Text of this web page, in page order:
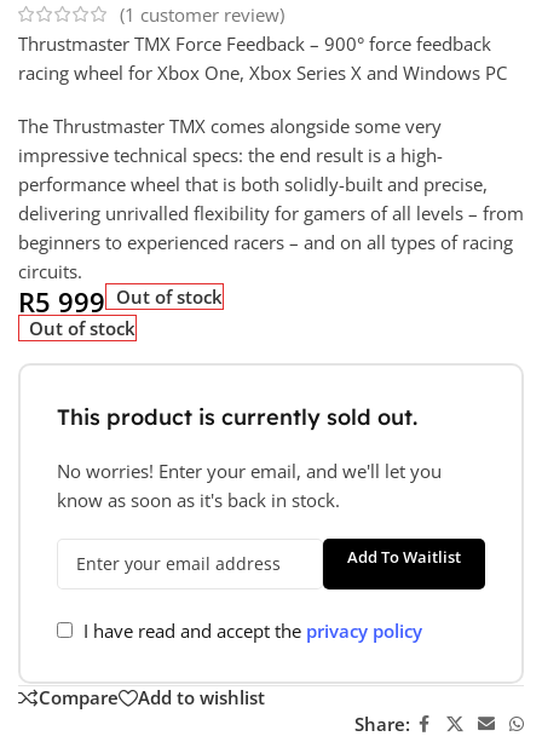
(1 customer review)
Thrustmaster TMX Force Feedback – 900° force feedback
racing wheel for Xbox One, Xbox Series X and Windows PC
The Thrustmaster TMX comes alongside some very
impressive technical specs: the end result is a high-
performance wheel that is both solidly-built and precise,
delivering unrivalled flexibility for gamers of all levels – from
beginners to experienced racers – and on all types of racing
circuits.
R5 999 Out of stock
Out of stock
This product is currently sold out.
No worries! Enter your email, and we'll let you
know as soon as it's back in stock.
Add To Waitlist
I have read and accept the privacy policy
Compare
Add to wishlist
Share: